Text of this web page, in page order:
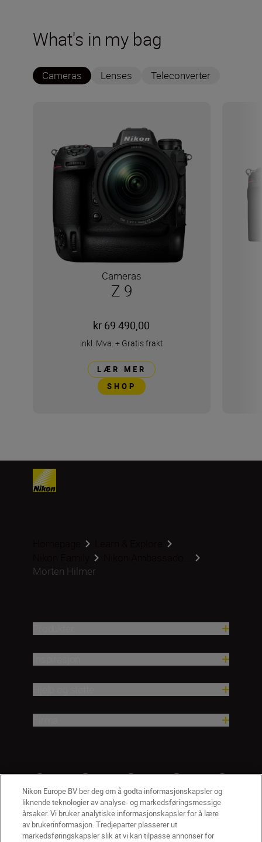
What's in my bag
Cameras Lenses Teleconverter
Cameras
Z 9
kr 69 490,00
inkl. Mva. + Gratis frakt
LÆR MER
SHOP
Morten Hilmer
Nikon Europe BV ber deg om å godta informasjonskapsler og
liknende teknologier av analyse- og markedsføringsmessige
årsaker. Vi bruker analytiske informasjonskapsler for å lære
av brukerinformasjon. Tredjeparter plasserer ut
markedsføringskapsler slik at vi kan tilpasse annonser for